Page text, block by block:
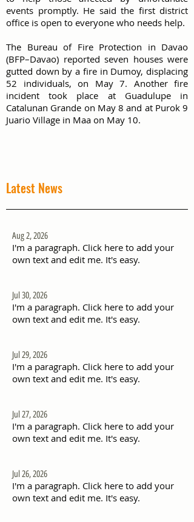
events promptly. He said the first district
office is open to everyone who needs help.
The Bureau of Fire Protection in Davao
(BFP–Davao) reported seven houses were
gutted down by a fire in Dumoy, displacing
52 individuals, on May 7. Another fire
incident took place at Guadulupe in
Catalunan Grande on May 8 and at Purok 9
Juario Village in Maa on May 10.
Latest News
Aug 2, 2026
I'm a paragraph. Click here to add your
own text and edit me. It's easy.
Jul 30, 2026
I'm a paragraph. Click here to add your
own text and edit me. It's easy.
Jul 29, 2026
I'm a paragraph. Click here to add your
own text and edit me. It's easy.
Jul 27, 2026
I'm a paragraph. Click here to add your
own text and edit me. It's easy.
Jul 26, 2026
I'm a paragraph. Click here to add your
own text and edit me. It's easy.